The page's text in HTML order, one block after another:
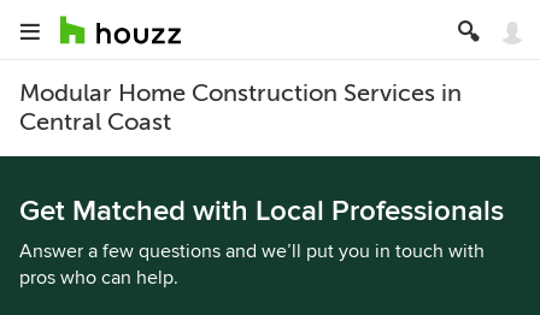
Modular Home Construction Services in
Central Coast
Get Matched with Local Professionals
Answer a few questions and we’ll put you in touch with
pros who can help.